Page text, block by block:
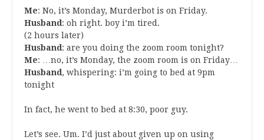
Me: No, it’s Monday, Murderbot is on Friday.
Husband: oh right. boy i’m tired.
(2 hours later)
Husband: are you doing the zoom room tonight?
Me: …no, it’s Monday, the zoom room is on Friday…
Husband, whispering: i’m going to bed at 9pm
tonight
In fact, he went to bed at 8:30, poor guy.
Let’s see. Um. I’d just about given up on using